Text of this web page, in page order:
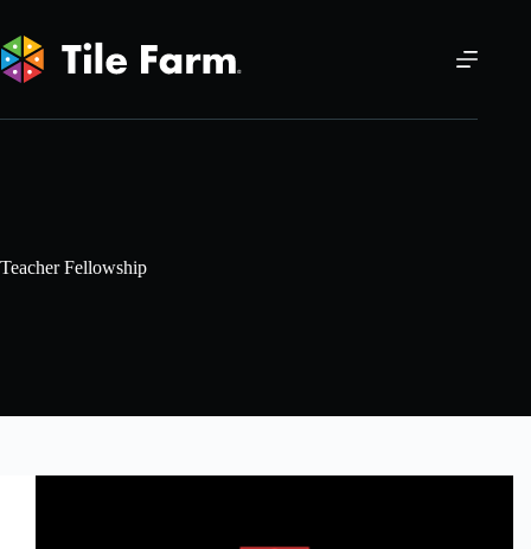
content
Teacher Fellowship